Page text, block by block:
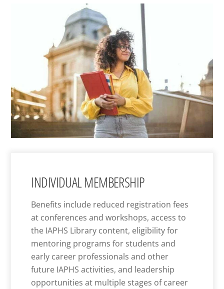
INDIVIDUAL MEMBERSHIP
Benefits include reduced registration fees
at conferences and workshops, access to
the IAPHS Library content, eligibility for
mentoring programs for students and
early career professionals and other
future IAPHS activities, and leadership
opportunities at multiple stages of career